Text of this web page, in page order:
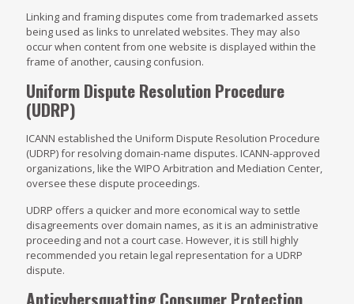
Linking and framing disputes come from trademarked assets
being used as links to unrelated websites. They may also
occur when content from one website is displayed within the
frame of another, causing confusion.
Uniform Dispute Resolution Procedure
(UDRP)
ICANN established the Uniform Dispute Resolution Procedure
(UDRP) for resolving domain-name disputes. ICANN-approved
organizations, like the WIPO Arbitration and Mediation Center,
oversee these dispute proceedings.
UDRP offers a quicker and more economical way to settle
disagreements over domain names, as it is an administrative
proceeding and not a court case. However, it is still highly
recommended you retain legal representation for a UDRP
dispute.
Anticybersquatting Consumer Protection